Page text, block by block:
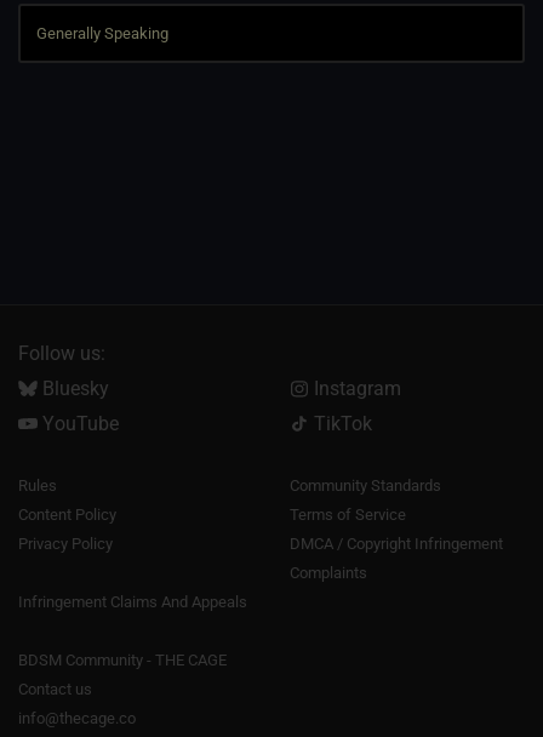
Follow us:
Bluesky
Instagram
YouTube
TikTok
Rules
Community Standards
Content Policy
Terms of Service
Privacy Policy
DMCA / Copyright Infringement
Complaints
Infringement Claims And Appeals
BDSM Community - THE CAGE
Contact us
info@thecage.co